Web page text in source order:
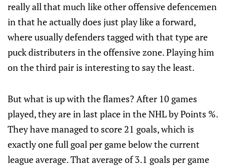
really all that much like other offensive defencemen
in that he actually does just play like a forward,
where usually defenders tagged with that type are
puck distributers in the offensive zone. Playing him
on the third pair is interesting to say the least.
But what is up with the flames? After 10 games
played, they are in last place in the NHL by Points %.
They have managed to score 21 goals, which is
exactly one full goal per game below the current
league average. That average of 3.1 goals per game